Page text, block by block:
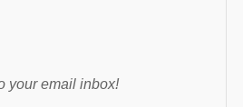
your email inbox!